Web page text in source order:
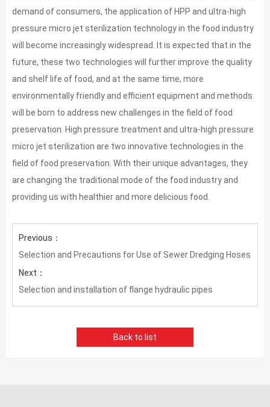
demand of consumers, the application of HPP and ultra-high
pressure micro jet sterilization technology in the food industry
will become increasingly widespread. It is expected that in the
future, these two technologies will further improve the quality
and shelf life of food, and at the same time, more
environmentally friendly and efficient equipment and methods
will be born to address new challenges in the field of food
preservation. High pressure treatment and ultra-high pressure
micro jet sterilization are two innovative technologies in the
field of food preservation. With their unique advantages, they
are changing the traditional mode of the food industry and
providing us with healthier and more delicious food.
Previous：
Selection and Precautions for Use of Sewer Dredging Hoses
Next：
Selection and installation of flange hydraulic pipes
Back to list